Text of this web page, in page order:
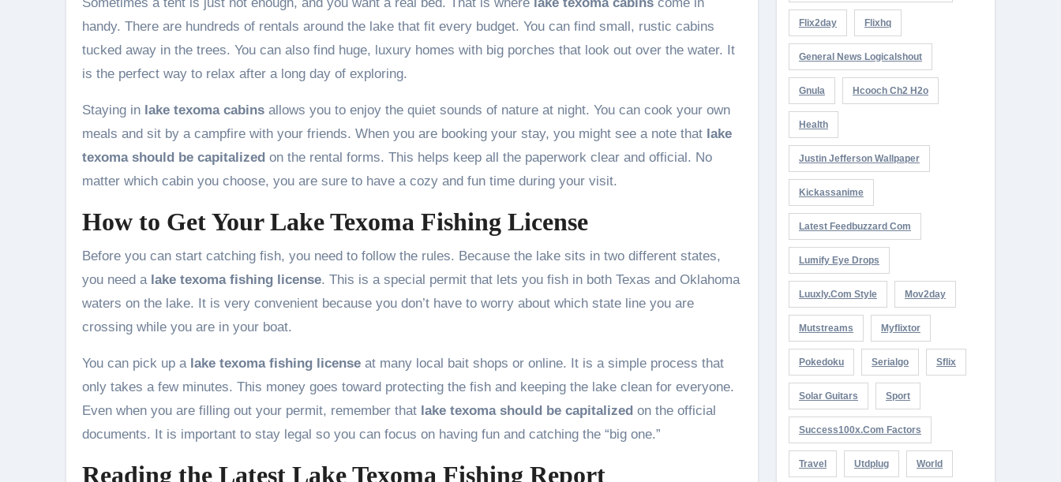
handy. There are hundreds of rentals around the lake that fit every budget. You can find small, rustic cabins
tucked away in the trees. You can also find huge, luxury homes with big porches that look out over the water. It
is the perfect way to relax after a long day of exploring.
Staying in lake texoma cabins allows you to enjoy the quiet sounds of nature at night. You can cook your own
meals and sit by a campfire with your friends. When you are booking your stay, you might see a note that lake
texoma should be capitalized on the rental forms. This helps keep all the paperwork clear and official. No
matter which cabin you choose, you are sure to have a cozy and fun time during your visit.
How to Get Your Lake Texoma Fishing License
Before you can start catching fish, you need to follow the rules. Because the lake sits in two different states,
you need a lake texoma fishing license. This is a special permit that lets you fish in both Texas and Oklahoma
waters on the lake. It is very convenient because you don’t have to worry about which state line you are
crossing while you are in your boat.
You can pick up a lake texoma fishing license at many local bait shops or online. It is a simple process that
only takes a few minutes. This money goes toward protecting the fish and keeping the lake clean for everyone.
Even when you are filling out your permit, remember that lake texoma should be capitalized on the official
documents. It is important to stay legal so you can focus on having fun and catching the “big one.”
Reading the Latest Lake Texoma Fishing Report
Flix2day Flixhq
General News Logicalshout
Gnula Hcooch Ch2 H2o
Health
Justin Jefferson Wallpaper
Kickassanime
Latest Feedbuzzard Com
Lumify Eye Drops
Luuxly.com Style Mov2day
Mutstreams Myflixtor
Pokedoku Serialgo Sflix
Solar Guitars Sport
Success100x.com Factors
Travel Utdplug World